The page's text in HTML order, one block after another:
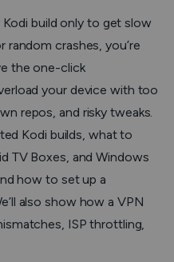
Kodi build only to get slow
random crashes, you’re
the one-click
your device with too
repos, and risky tweaks.
Kodi builds, what to
TV Boxes, and Windows
how to set up a
also show how a VPN
ISP throttling,